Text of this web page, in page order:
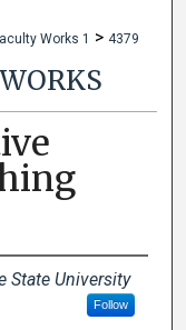
Works 1 > 4379
State University
Follow